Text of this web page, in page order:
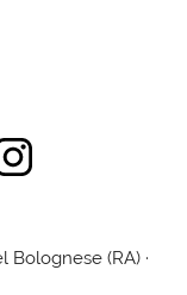
Page
Instagram
Bolognese (RA) ·